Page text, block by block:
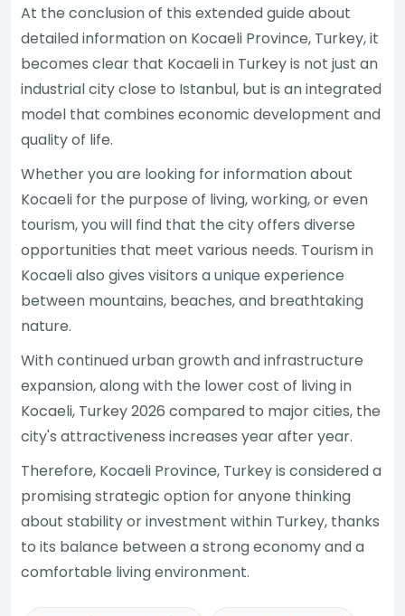
At the conclusion of this extended guide about
detailed information on Kocaeli Province, Turkey, it
becomes clear that Kocaeli in Turkey is not just an
industrial city close to Istanbul, but is an integrated
model that combines economic development and
quality of life.
Whether you are looking for information about
Kocaeli for the purpose of living, working, or even
tourism, you will find that the city offers diverse
opportunities that meet various needs. Tourism in
Kocaeli also gives visitors a unique experience
between mountains, beaches, and breathtaking
nature.
With continued urban growth and infrastructure
expansion, along with the lower cost of living in
Kocaeli, Turkey 2026 compared to major cities, the
city's attractiveness increases year after year.
Therefore, Kocaeli Province, Turkey is considered a
promising strategic option for anyone thinking
about stability or investment within Turkey, thanks
to its balance between a strong economy and a
comfortable living environment.